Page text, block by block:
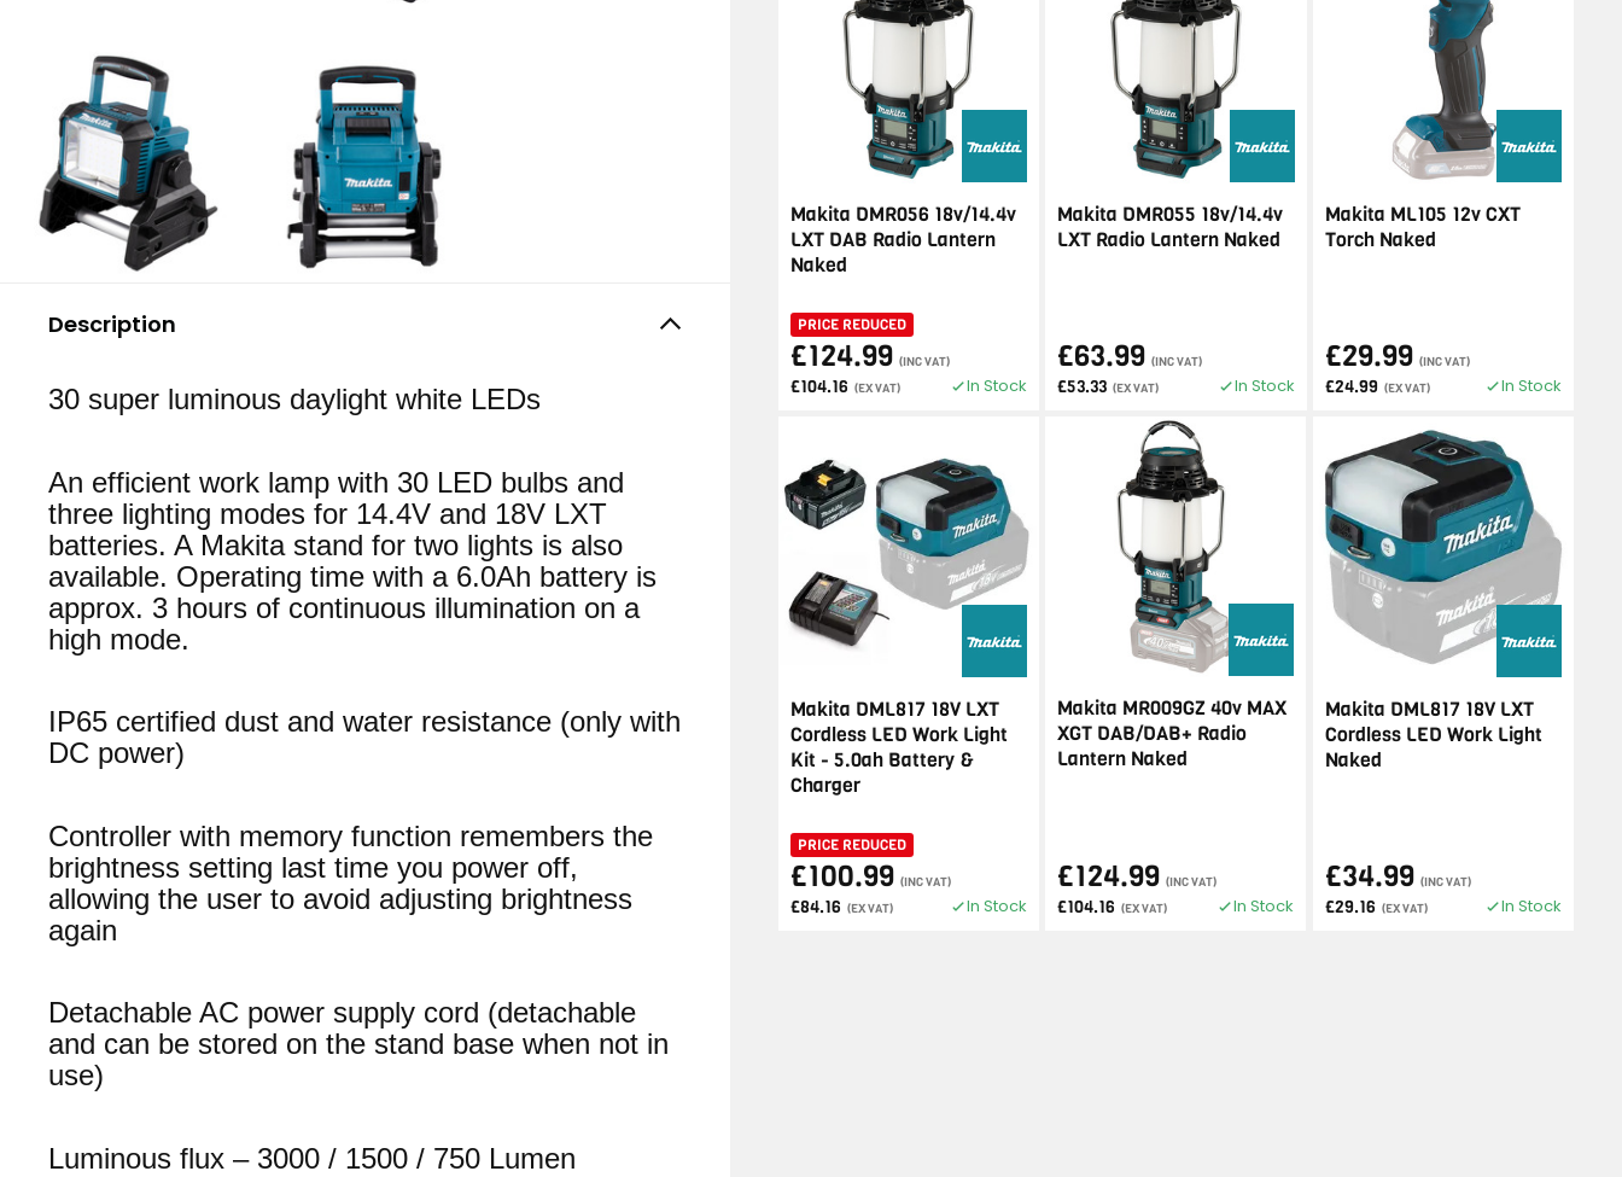
Description
30 super luminous daylight white LEDs
An efficient work lamp with 30 LED bulbs and
three lighting modes for 14.4V and 18V LXT
batteries. A Makita stand for two lights is also
available. Operating time with a 6.0Ah battery is
approx. 3 hours of continuous illumination on a
high mode.
IP65 certified dust and water resistance (only with
DC power)
Controller with memory function remembers the
brightness setting last time you power off,
allowing the user to avoid adjusting brightness
again
Detachable AC power supply cord (detachable
and can be stored on the stand base when not in
use)
Luminous flux – 3000 / 1500 / 750 Lumen
Makita DMR056 18v/14.4v
LXT DAB Radio Lantern
Naked
PRICE REDUCED
£124.99 (INC VAT)
£104.16 (EX VAT) In Stock
Makita DMR055 18v/14.4v
LXT Radio Lantern Naked
£63.99 (INC VAT)
£53.33 (EX VAT) In Stock
Makita ML105 12v CXT
Torch Naked
£29.99 (INC VAT)
£24.99 (EX VAT) In Stock
Makita DML817 18V LXT
Cordless LED Work Light
Kit - 5.0ah Battery &
Charger
PRICE REDUCED
£100.99 (INC VAT)
£84.16 (EX VAT) In Stock
Makita MR009GZ 40v MAX
XGT DAB/DAB+ Radio
Lantern Naked
£124.99 (INC VAT)
£104.16 (EX VAT) In Stock
Makita DML817 18V LXT
Cordless LED Work Light
Naked
£34.99 (INC VAT)
£29.16 (EX VAT) In Stock